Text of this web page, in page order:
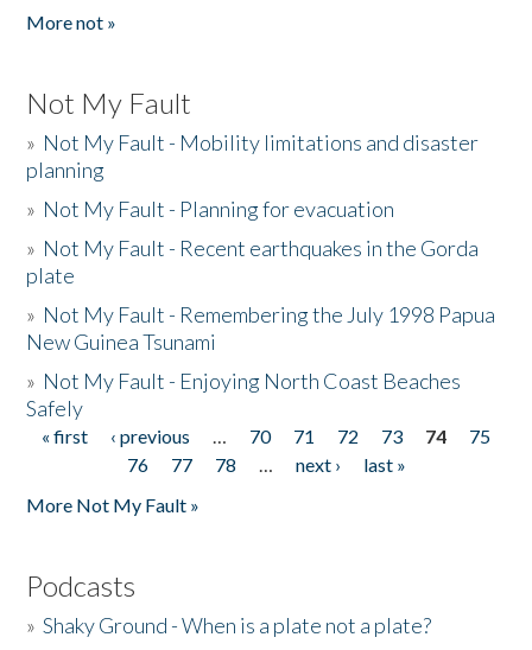
More not »
Not My Fault
» Not My Fault - Mobility limitations and disaster
planning
» Not My Fault - Planning for evacuation
» Not My Fault - Recent earthquakes in the Gorda
plate
» Not My Fault - Remembering the July 1998 Papua
New Guinea Tsunami
» Not My Fault - Enjoying North Coast Beaches
Safely
Pages
« first ‹ previous … 70 71 72 73 74
75
76
77 78 … next ›
last »
More Not My Fault »
Podcasts
»Shaky Ground - When is a plate not a plate?